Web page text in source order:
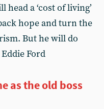
a ‘cost of living’
hope and turn the
But he will do
Ford
as the old boss